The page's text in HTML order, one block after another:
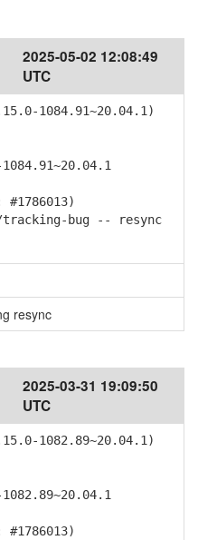
2025-05-02 12:08:49
UTC
1084.91~20.04.1)
bug -- resync
resync
2025-03-31 19:09:50
UTC
1082.89~20.04.1)